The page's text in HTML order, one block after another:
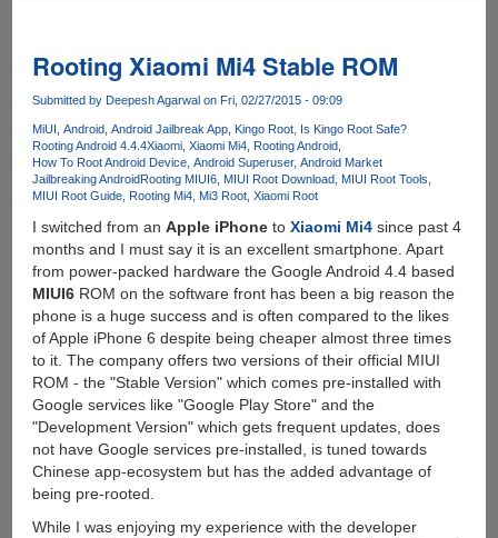
Rooting Xiaomi Mi4 Stable ROM
Submitted by Deepesh Agarwalon Fri, 02/27/2015 - 09:09
MiUI Android Android Jailbreak App Kingo Root Is Kingo Root Safe?
Rooting Android 4.4.4Xiaomi Xiaomi Mi4 Rooting Android
How To Root Android Device Android Superuser Android Market
Jailbreaking AndroidRooting MIUI6 MIUI Root Download MIUI Root Tools
MIUI Root Guide Rooting Mi4 Mi3 Root Xiaomi Root
I switched from an Apple iPhoneto Xiaomi Mi4since past 4
months and I must say it is an excellent smartphone. Apart
from power-packed hardware the Google Android 4.4 based
MIUI6ROM on the software front has been a big reason the
phone is a huge success and is often compared to the likes
of Apple iPhone 6 despite being cheaper almost three times
to it. The company offers two versions of their official MIUI
ROM - the "Stable Version" which comes pre-installed with
Google services like "Google Play Store" and the
"Development Version" which gets frequent updates, does
not have Google services pre-installed, is tuned towards
Chinese app-ecosystem but has the added advantage of
being pre-rooted.
While I was enjoying my experience with the developer